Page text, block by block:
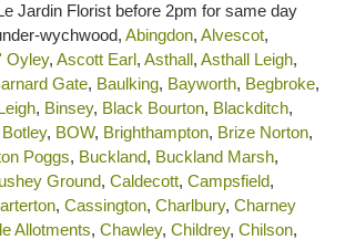
Jardin Florist before 2pm for same day
wychwood, Abingdon, Alvescot,
Oyley, Ascott Earl, Asthall, Asthall Leigh,
Gate, Baulking, Bayworth, Begbroke,
, Binsey, Black Bourton, Blackditch,
Botley, BOW, Brighthampton, Brize Norton,
Poggs, Buckland, Buckland Marsh,
Ground, Caldecott, Campsfield,
, Cassington, Charlbury, Charney
Allotments, Chawley, Childrey, Chilson,